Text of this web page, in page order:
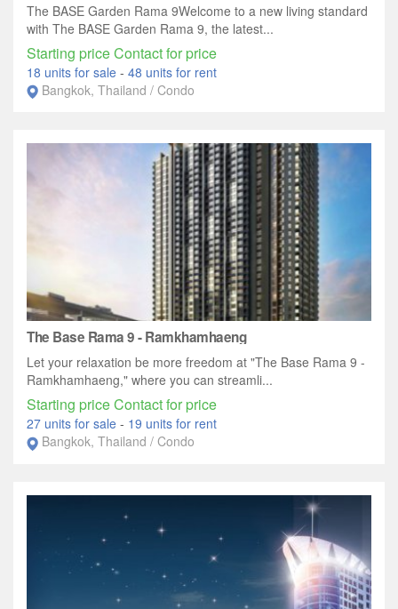
The BASE Garden Rama 9Welcome to a new living standard
with The BASE Garden Rama 9, the latest...
Starting price Contact for price
18 units for sale - 48 units for rent
Bangkok, Thailand / Condo
The Base Rama 9 - Ramkhamhaeng
Let your relaxation be more freedom at "The Base Rama 9 -
Ramkhamhaeng," where you can streamli...
Starting price Contact for price
27 units for sale - 19 units for rent
Bangkok, Thailand / Condo